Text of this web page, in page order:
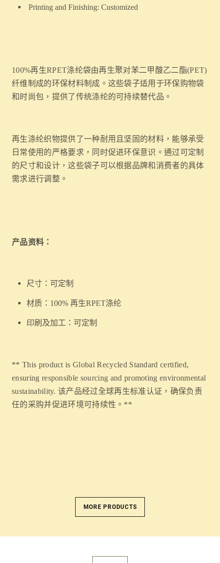
Printing and Finishing: Customized
100%再生RPET涤纶袋由再生聚对苯二甲酸乙二酯(PET)
纤维制成的环保材料制成。这些袋子适用于环保购物袋
和时尚包，提供了传统涤纶的可持续替代品。
再生涤纶织物提供了一种耐用且坚固的材料，能够承受
日常使用的严格要求，同时促进环保意识。通过可定制
的尺寸和设计，这些袋子可以根据品牌和消费者的具体
需求进行调整。
产品资料：
尺寸：可定制
材质：100% 再生RPET涤纶
印刷及加工：可定制
** This product is Global Recycled Standard certified,
ensuring responsible sourcing and promoting environmental
sustainability. 该产品经过全球再生标准认证，确保负责
任的采购并促进环境可持续性。**
MORE PRODUCTS